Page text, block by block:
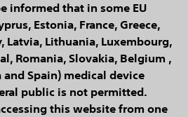
informed that in some EU
Estonia, France, Greece,
Latvia, Lithuania, Luxembourg,
Romania, Slovakia, Belgium ,
Spain) medical device
public is not permitted.
this website from one